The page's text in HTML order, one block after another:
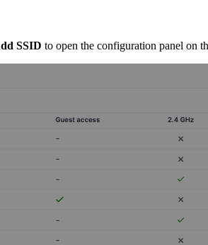
SSID to open the configuration panel on